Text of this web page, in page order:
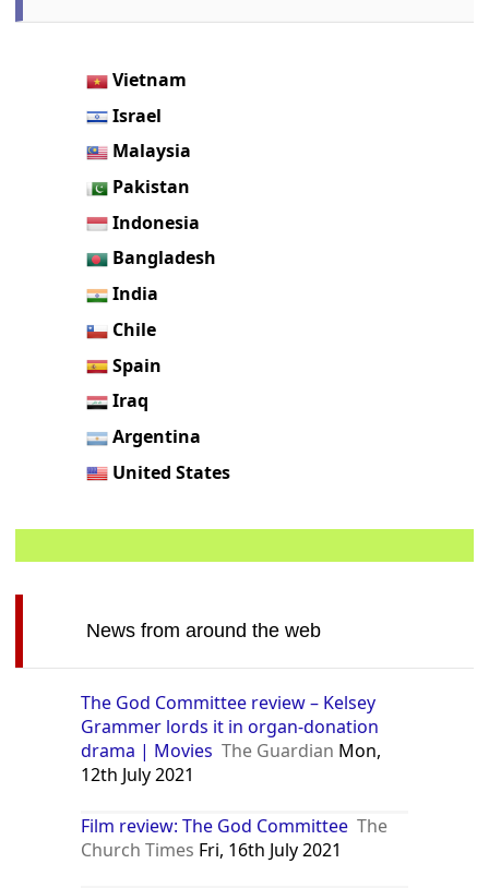
Vietnam
Israel
Malaysia
Pakistan
Indonesia
Bangladesh
India
Chile
Spain
Iraq
Argentina
United States
News from around the web
The God Committee review – Kelsey
Grammer lords it in organ-donation
drama | Movies The Guardian Mon,
12th July 2021
Film review: The God Committee The
Church Times Fri, 16th July 2021